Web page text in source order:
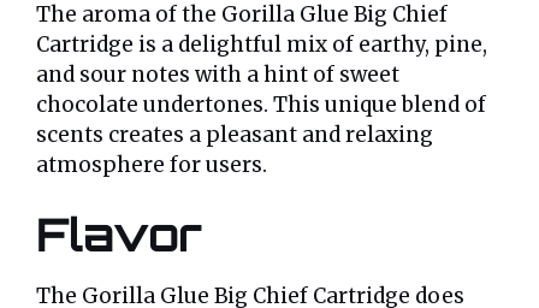
The aroma of the Gorilla Glue Big Chief
Cartridge is a delightful mix of earthy, pine,
and sour notes with a hint of sweet
chocolate undertones. This unique blend of
scents creates a pleasant and relaxing
atmosphere for users.
Flavor
The Gorilla Glue Big Chief Cartridge does